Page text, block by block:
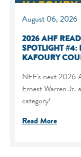
August 06, 2026
2026 AHF
SPOTLIGHT #4:
KAFOURY
NEF's next 2026
Ernest Warren Jr.
category!
Read More